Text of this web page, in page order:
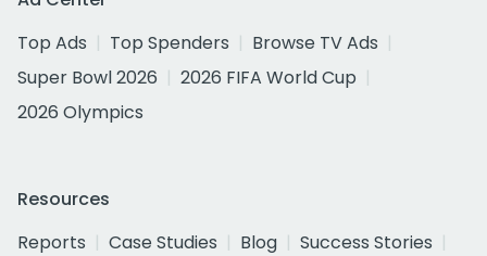
Top Ads
Top Spenders
Browse TV Ads
Super Bowl 2026
2026 FIFA World Cup
2026 Olympics
Resources
Reports
Case Studies Blog
Success Stories